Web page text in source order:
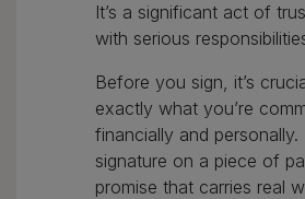
It’s a significant act of
with serious
Before you sign, it’s
exactly what you’re
financially and personally.
signature on a piece of
promise that carries real